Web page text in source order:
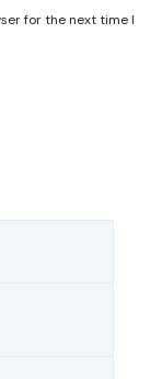
for the next time I